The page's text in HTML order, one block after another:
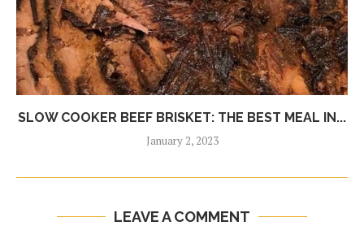
SLOW COOKER BEEF BRISKET: THE BEST MEAL IN...
January 2, 2023
LEAVE A COMMENT